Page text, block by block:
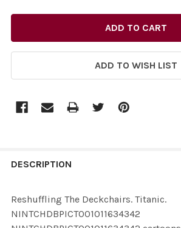
ADD TO WISH LIST
BOUGHT
DESCRIPTION
Reshuffling The Deckchairs. Titanic.
NINTCHDBPICT001011634342